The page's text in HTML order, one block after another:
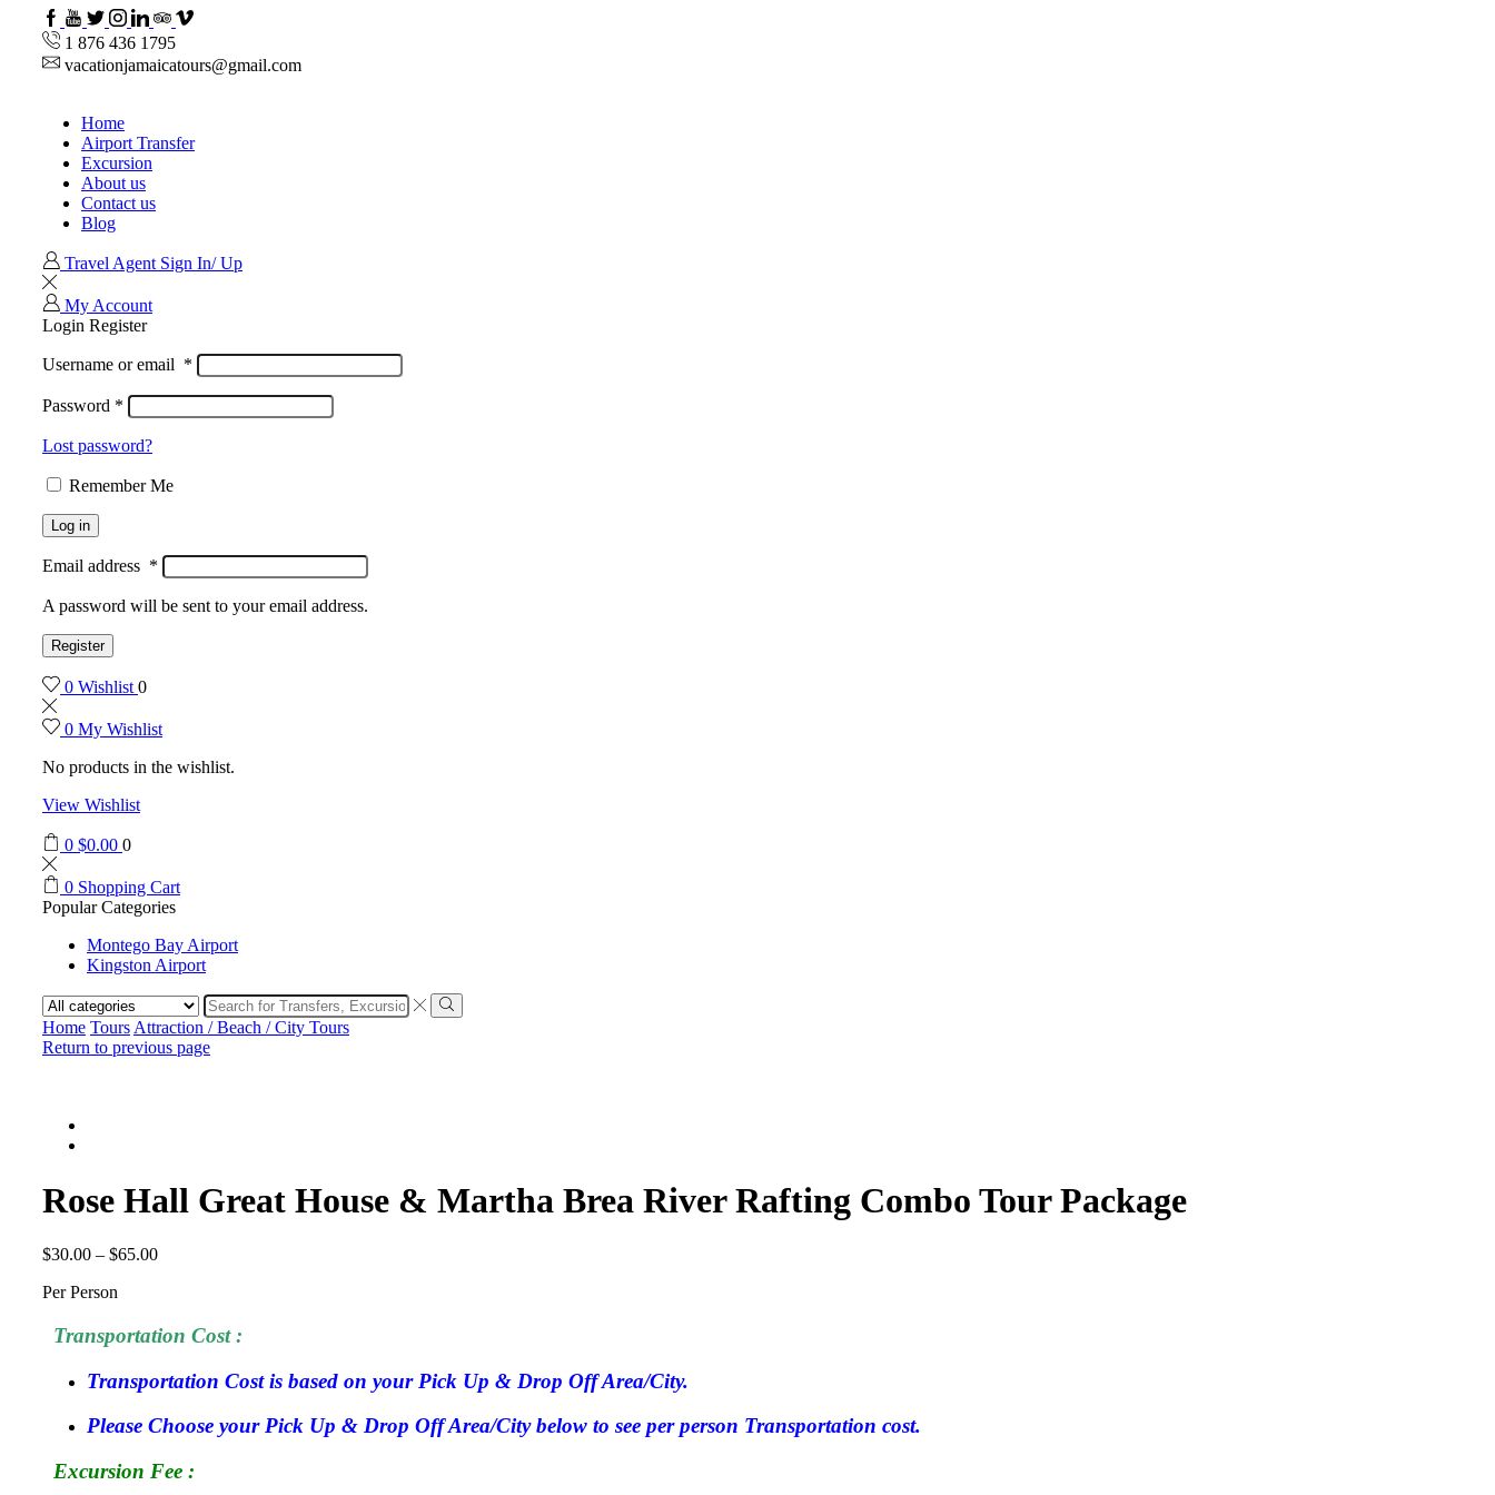
Facebook
Youtube
TwitterInstagram
Linkedin
TripAdvisor
VipAttractions
1 876 436 1795
vacationjamaicatours@gmail.com
Home
Airport Transfer
Excursion
About us
Contact us
Blog
Travel Agent Sign In/ Up
My Account
Login Register
Username or email *
Password *
Lost password?
Remember Me
Log in
Email address *
A password will be sent to your email address.
Register
0 Wishlist 0
0 My Wishlist
No products in the wishlist.
View Wishlist
0 $0.00 0
0 Shopping Cart
Popular Categories
Montego Bay Airport
Kingston Airport
Search
input
Search
Home Tours Attraction / Beach / City Tours
Return to previous page
Rose Hall Great House & Martha Brea River Rafting Combo Tour Package
$30.00 – $65.00
Per Person
Transportation Cost :
Transportation Cost is based on your Pick Up & Drop Off Area/City.
Please Choose your Pick Up & Drop Off Area/City below to see per person Transportation cost.
Excursion Fee :